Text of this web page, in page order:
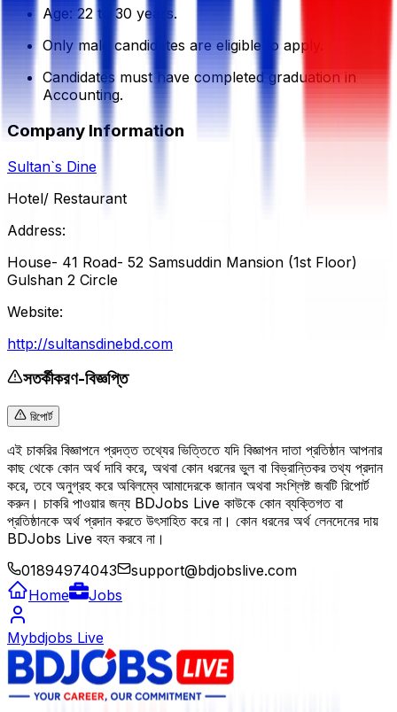
Age: 22 to 30 years.
Only male candidates are eligible to apply.
Candidates must have completed graduation in
Accounting.
Company Information
Sultan`s Dine
Hotel/ Restaurant
Address:
House- 41 Road- 52 Samsuddin Mansion (1st Floor)
Gulshan 2 Circle
Website:
http://sultansdinebd.com
সতর্কীকরণ-বিজ্ঞপ্তি
রিপোর্ট
এই চাকরির বিজ্ঞাপনে প্রদত্ত তথ্যের ভিত্তিতে যদি বিজ্ঞাপন দাতা প্রতিষ্ঠান আপনার
কাছ থেকে কোন অর্থ দাবি করে, অথবা কোন ধরনের ভুল বা বিভ্রান্তিকর তথ্য প্রদান
করে, তবে অনুগ্রহ করে অবিলম্বে আমাদেরকে জানান অথবা সংশ্লিষ্ট জবটি রিপোর্ট
করুন। চাকরি পাওয়ার জন্য BDJobs Live কাউকে কোন ব্যক্তিগত বা
প্রতিষ্ঠানকে অর্থ প্রদান করতে উৎসাহিত করে না। কোন ধরনের অর্থ লেনদেনের দায়
BDJobs Live বহন করবে না।
01894974043
support@bdjobslive.com
Home
Jobs
Mybdjobs Live